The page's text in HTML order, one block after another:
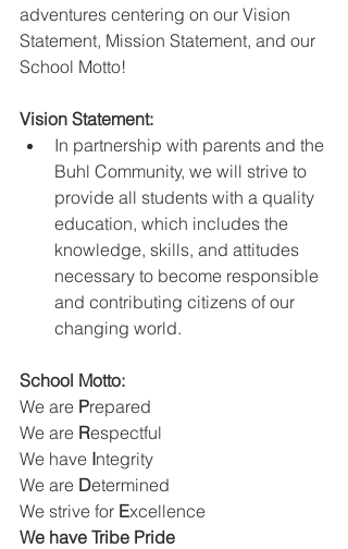
adventures centering on our Vision
Statement, Mission Statement, and our
School Motto!
Vision Statement:
In partnership with parents and the
Buhl Community, we will strive to
provide all students with a quality
education, which includes the
knowledge, skills, and attitudes
necessary to become responsible
and contributing citizens of our
changing world.
School Motto:
We are Prepared
We are Respectful
We have Integrity
We are Determined
We strive for Excellence
We have Tribe Pride